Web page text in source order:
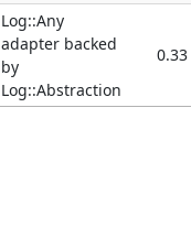
Log::Any
adapter backed
by
Log::Abstraction
0.33